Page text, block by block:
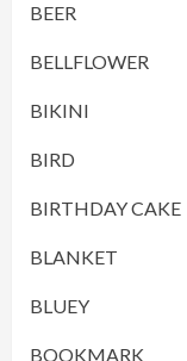
BEER
BELLFLOWER
BIKINI
BIRD
BIRTHDAY CAKE
BLANKET
BLUEY
BOOKMARK